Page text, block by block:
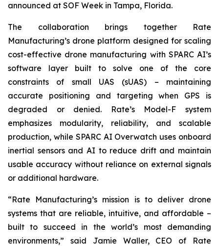
announced at SOF Week in Tampa, Florida.
The collaboration brings together Rate
Manufacturing’s drone platform designed for scaling
cost-effective drone manufacturing with SPARC AI’s
software layer built to solve one of the core
constraints of small UAS (sUAS) – maintaining
accurate positioning and targeting when GPS is
degraded or denied. Rate’s Model-F system
emphasizes modularity, reliability, and scalable
production, while SPARC AI Overwatch uses onboard
inertial sensors and AI to reduce drift and maintain
usable accuracy without reliance on external signals
or additional hardware.
“Rate Manufacturing’s mission is to deliver drone
systems that are reliable, intuitive, and affordable –
built to succeed in the world’s most demanding
environments,” said Jamie Waller, CEO of Rate